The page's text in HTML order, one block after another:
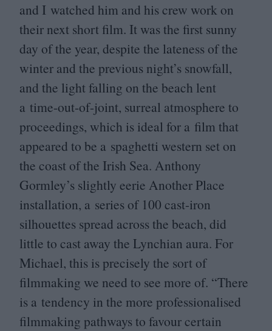
and I watched him and his crew work on
their next short film. It was the first sunny
day of the year, despite the lateness of the
winter and the previous night’s snowfall,
and the light falling on the beach lent
a time-out-of-joint, surreal atmosphere to
proceedings, which is ideal for a film that
appeared to be a spaghetti western set on
the coast of the Irish Sea. Anthony
Gormley’s slightly eerie Another Place
installation, a series of 100 cast-iron
silhouettes spread across the beach, did
little to cast away the Lynchian aura. For
Michael, this is precisely the sort of
filmmaking we need to see more of. “There
is a tendency in the more professionalised
filmmaking pathways to favour certain